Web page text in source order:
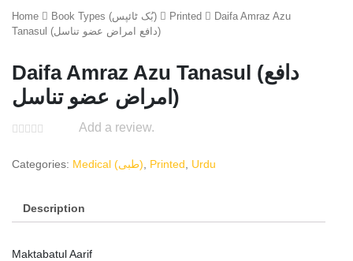
Home Book Types (بُک ٹائپس) Printed
Daifa Amraz Azu
Tanasul (دافع امراض عضو تناسل)
Daifa Amraz Azu Tanasul (دافع
امراض عضو تناسل)
Add a review.
Categories: Medical (طبی) Printed Urdu
Description
Maktabatul Aarif